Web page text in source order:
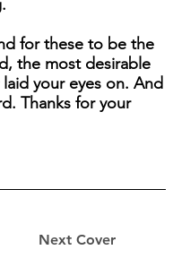
Next Cover
for these to be the
the most desirable
your eyes on. And
Thanks for your